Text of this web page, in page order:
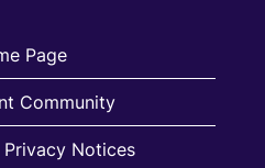
Page
Community
Notices